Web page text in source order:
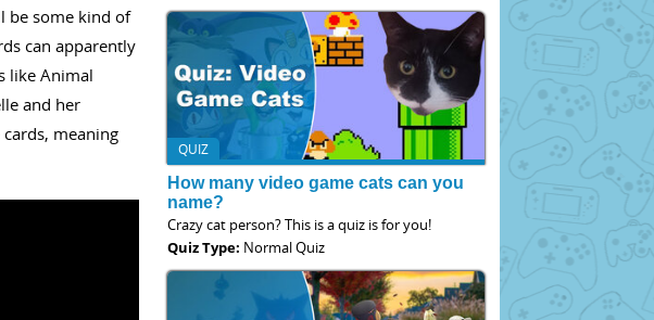
be some kind of
can apparently
like Animal
and her
meaning
QUIZ
How many video game cats can you
name?
Crazy cat person? This is a quiz is for you!
Quiz Type: Normal Quiz